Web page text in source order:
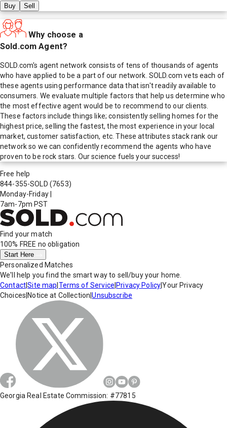
Buy Sell
Why choose a
Sold.com Agent?
SOLD.com's agent network consists of tens of thousands of agents
who have applied to be a part of our network. SOLD.com vets each of
these agents using performance data that isn't readily available to
consumers. We evaluate multiple factors that help us determine who
the most effective agent would be to recommend to our clients.
These factors include things like; consistently selling homes for the
highest price, selling the fastest, the most experience in your local
market, customer satisfaction, etc. These attributes stack rank our
network so we can confidently recommend the agents who have
proven to be rock stars. Our science fuels your success!
Free help
844-355-SOLD (7653)
Monday-Friday
7am-7pm PST
Find your match
100% FREE no obligation
Start Here
Personalized Matches
We'll help you find the smart way to sell/buy your home.
Contact|Site map Terms of Service Privacy Policy|Your Privacy
Choices Notice at Collection |Unsubscribe
Georgia Real Estate Commission: #77815